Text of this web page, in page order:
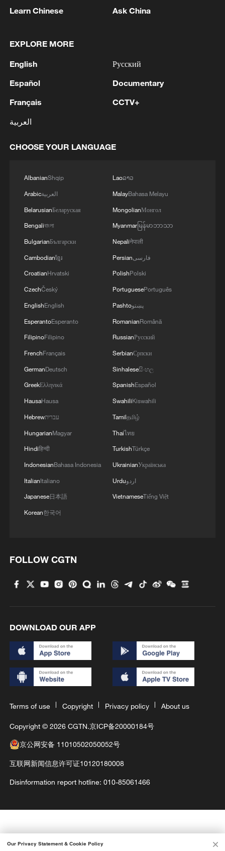
Learn Chinese Ask China
EXPLORE MORE
English
Español
Français
العربية
Русский
Documentary
CCTV+
CHOOSE YOUR LANGUAGE
AlbanianShqip
Arabicالعربية
BelarusianБеларуская
Bengaliবাংলা
BulgarianБългарски
Cambodianខ្មែរ
CroatianHrvatski
CzechČeský
EnglishEnglish
EsperantoEsperanto
FilipinoFilipino
FrenchFrançais
GermanDeutsch
GreekΕλληνικά
HausaHausa
Hebrewעברית
HungarianMagyar
Hindiहिन्दी
IndonesianBahasa Indonesia
ItalianItaliano
Japanese日本語
Korean한국어
Laoລາວ
MalayBahasa Melayu
MongolianМонгол
Myanmarမြန်မာဘာသာ
Nepaliनेपाली
Persianفارسی
PolishPolski
PortuguesePortuguês
Pashtoپښتو
RomanianRomână
RussianРусский
SerbianСрпски
Sinhaleseසිංහල
SpanishEspañol
SwahiliKiswahili
Tamilதமிழ்
Thaiไทย
TurkishTürkçe
UkrainianУкраїнська
Urduاردو
VietnameseTiếng Việt
FOLLOW CGTN
DOWNLOAD OUR APP
Terms of use Copyright Privacy policy About us
Copyright © 2026 CGTN.京ICP备20000184号
京公网安备 11010502050052号
互联网新闻信息许可证10120180008
Disinformation report hotline: 010-85061466
Our Privacy Statement & Cookie Policy